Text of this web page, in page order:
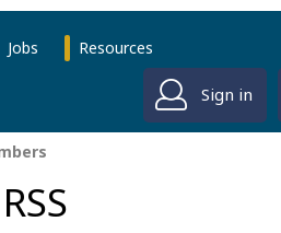
Jobs Resources
Sign in